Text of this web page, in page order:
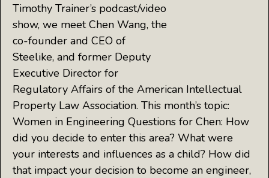
Timothy Trainer’s podcast/video
show, we meet Chen Wang, the
co-founder and CEO of
Steelike, and former Deputy
Executive Director for
Regulatory Affairs of the American Intellectual
Property Law Association. This month’s topic:
Women in Engineering Questions for Chen: How
did you decide to enter this area? What were
your interests and influences as a child? How did
that impact your decision to become an engineer,